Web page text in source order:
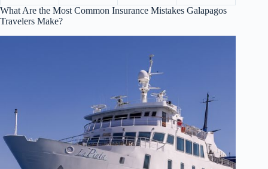
What Are the Most Common Insurance Mistakes Galapagos
Travelers Make?